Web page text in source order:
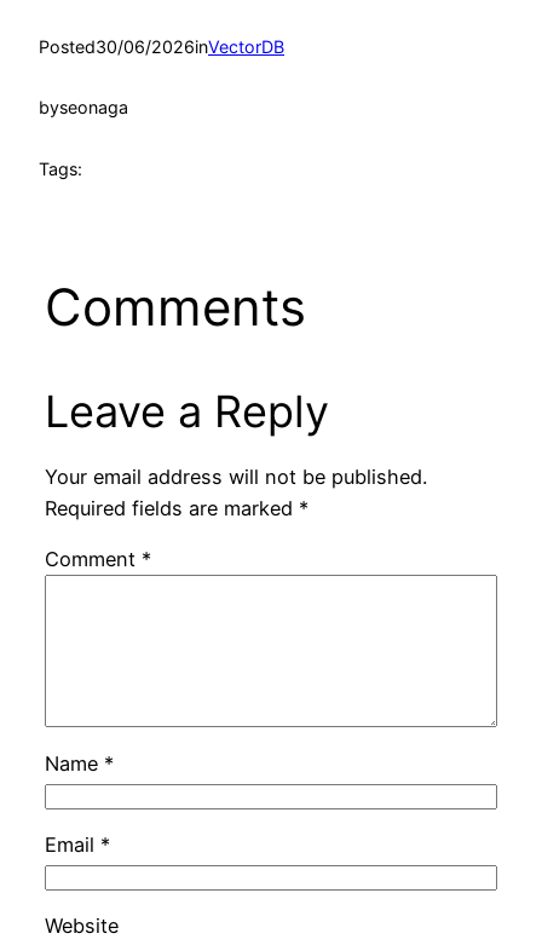
Posted30/06/2026inVectorDB
byseonaga
Tags:
Comments
Leave a Reply
Your email address will not be published.
Required fields are marked *
Comment *
Name *
Email *
Website